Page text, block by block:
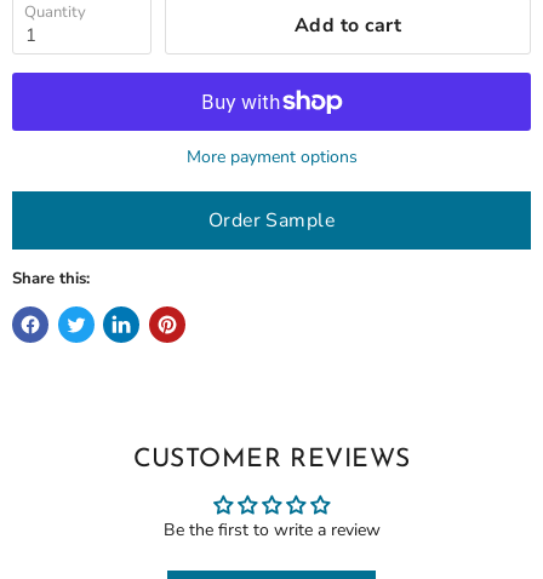
Quantity Add to cart
More payment options
Order Sample
Share this:
CUSTOMER REVIEWS
Be the first to write a review